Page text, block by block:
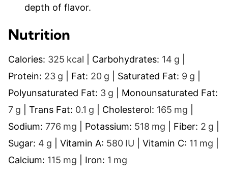
depth of flavor.
Nutrition
Calories: 325 kcal Carbohydrates: 14 g
Protein: 23 g Fat: 20 g Saturated Fat: 9 g
Polyunsaturated Fat: 3 g
Monounsaturated Fat:
7 g Trans Fat: 0.1 g Cholesterol: 165 mg
Sodium: 776 mg Potassium: 518 mg Fiber: 2 g
Sugar: 4 g Vitamin A: 580 IU Vitamin C: 11 mg
Calcium: 115 mg Iron: 1 mg